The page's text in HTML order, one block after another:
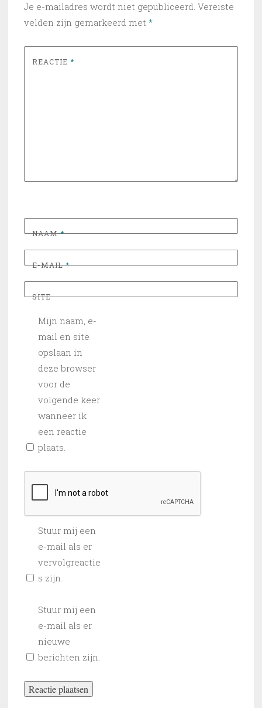
Je e-mailadres wordt niet gepubliceerd. Vereiste
velden zijn gemarkeerd met *
REACTIE *
NAAM*
E-MAIL*
SITE
Mijn naam, e-
mail en site
opslaan in
deze browser
voor de
volgende keer
wanneer ik
een reactie
plaats.
Stuur mij een
e-mail als er
vervolgreactie
s zijn.
Stuur mij een
e-mail als er
nieuwe
berichten zijn.